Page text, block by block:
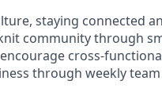
staying connected
community through
cross-
through weekly